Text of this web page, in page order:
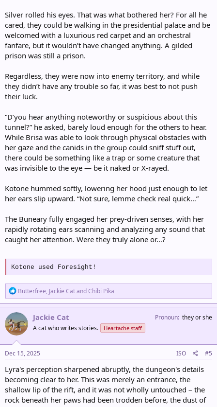
Silver rolled his eyes. That was what bothered her? For all he
cared, they could be walking in the presidential palace and be
welcomed with a luxurious red carpet and an orchestral
fanfare, but it wouldn’t have changed anything. A gilded
prison was still a prison.
Regardless, they were now into enemy territory, and while
they didn’t have any trouble so far, it was best to not push
their luck.
“D’you hear anything noteworthy or suspicious about this
tunnel?” he asked, barely loud enough for the others to hear.
While Brisa was able to look through physical obstacles with
her gaze and the canids in the group could sniff stuff out,
there could be something like a trap or some creature that
was invisible to the eye — be it naked or X-rayed.
Kotone hummed softly, lowering her hood just enough to let
her ears slip upward. “Not sure, lemme check real quick…”
The Buneary fully engaged her prey-driven senses, with her
rapidly rotating ears scanning and analyzing any sound that
caught her attention. Were they truly alone or…?
Kotone used Foresight!
R
e
a
c
t
i
o
n
s
:
Butterfree, Jackie CatandChibi Pika
Jackie Cat
A cat who writes stories. Heartache staff
Pronoun they or she
Dec 15, 2025 ISO #5
Lyra's perception sharpened abruptly, the dungeon's details
becoming clear to her. This was merely an entrance, the
shallow lip of the rift, and it was not wholly untouched – the
rock beneath her paws had been trodden before, the dust of